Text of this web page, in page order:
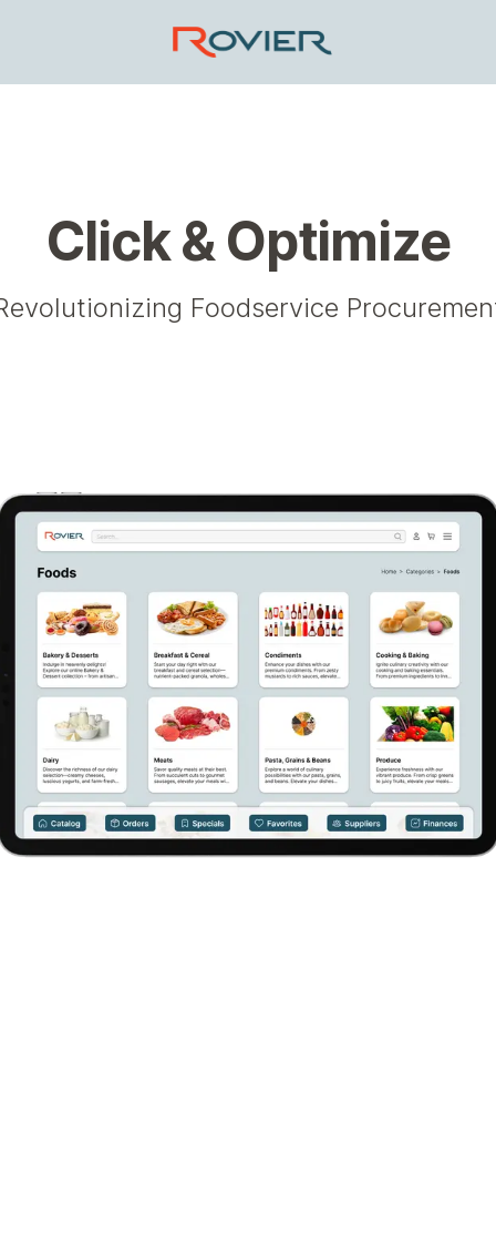
Click & Optimize
Foodservice